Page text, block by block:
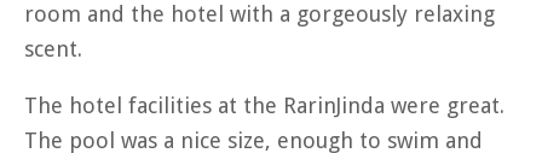
room and the hotel with a gorgeously relaxing
scent.
The hotel facilities at the RarinJinda were great.
The pool was a nice size, enough to swim and